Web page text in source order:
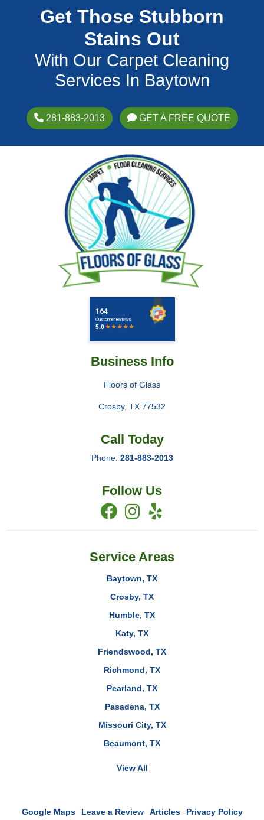
Get Those Stubborn
Stains Out
With Our Carpet Cleaning
Services In Baytown
281-883-2013 GET A FREE QUOTE
Business Info
Floors of Glass
Crosby, TX 77532
Call Today
Phone: 281-883-2013
Follow Us
Service Areas
Baytown, TX
Crosby, TX
Humble, TX
Katy, TX
Friendswood, TX
Richmond, TX
Pearland, TX
Pasadena, TX
Missouri City, TX
Beaumont, TX
View All
Google Maps Leave a Review Articles Privacy Policy